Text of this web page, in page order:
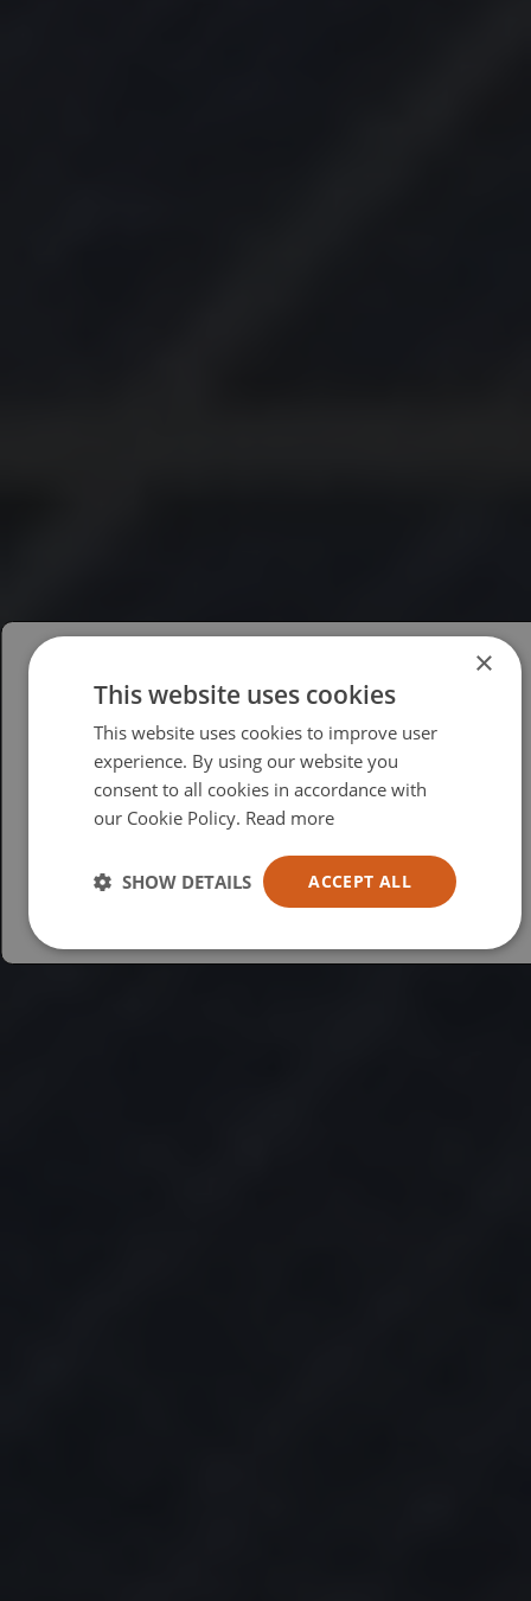
Please select your region/language
British
USA
Español
×
This website uses cookies
This website uses cookies to improve user
experience. By using our website you
consent to all cookies in accordance with
our Cookie Policy. Read more
ACCEPT ALL
SHOW DETAILS